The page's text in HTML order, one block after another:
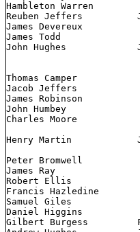
Hambleton Warren 	    19         		Delahay Duling 	  Jan 26
Reuben Jeffers 	   	Jan 28      		Joseph Merchant       28     missing 27
James Devereux		    29            				     Aug. Long
James Todd 		 Feb 7           				     Island
John Hughes 		Jan 25 missing 27	Thomas Davis   	      27
Thomas Camper 		    26         		John Foster Leverton  28
Jacob Jeffers 		    28         		Joseph Jackson	       "
James Robinson 		 Feb 6         		Thomas Lumley          "
John Humbey 		     8                  Philemon Porter       25
Charles Moore  		    12 deserted 3     	John Smith 	      28
Henry Martin 		Jan 20  enlisted as	William Bratchee      12
Peter Bromwell 		    22           	Thomas Buckley        24
James Ray 		    23             	Thomas Start 	      25
Robert Ellis             			Richard Sampson    Feb 8
Francis Hazledine 	    25       		William Jenkins   Jan 22
Samuel Giles 		    28          	James Jones	       "
Daniel Higgins 		    29                  John O'Bryan 	      23
Gilbert Burgess 	Feb 12       		William Woods         28